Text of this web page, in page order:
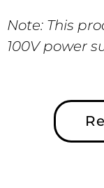
Note: This
100V power